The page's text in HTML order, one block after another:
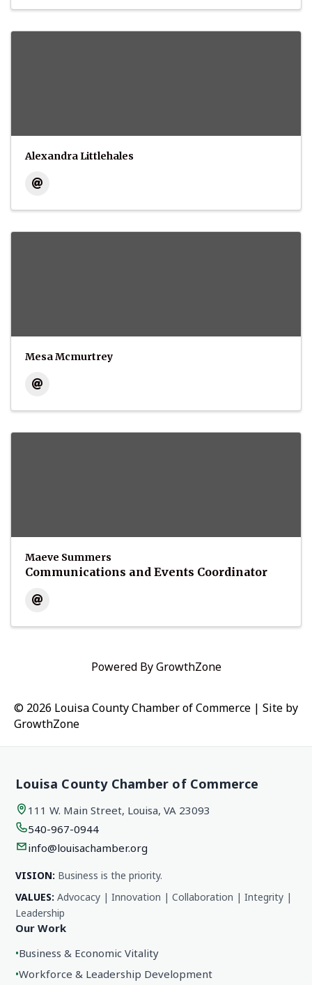
Alexandra Littlehales
Mesa Mcmurtrey
Maeve Summers
Communications and Events Coordinator
Powered ByGrowthZone
© 2026 Louisa County Chamber of Commerce | Site by
GrowthZone
Louisa County Chamber of Commerce
111 W. Main Street, Louisa, VA 23093
540-967-0944
info@louisachamber.org
VISION: Business is the priority.
VALUES: Advocacy | Innovation | Collaboration | Integrity |
Leadership
Our Work
•Business & Economic Vitality
•Workforce & Leadership Development